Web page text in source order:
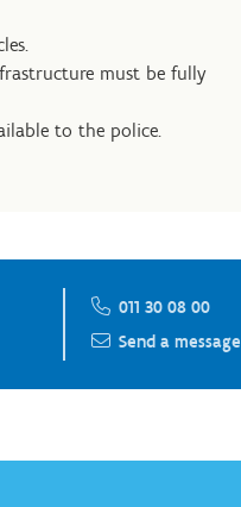
must be fully
to the police.
011 30 08 00
Send a message